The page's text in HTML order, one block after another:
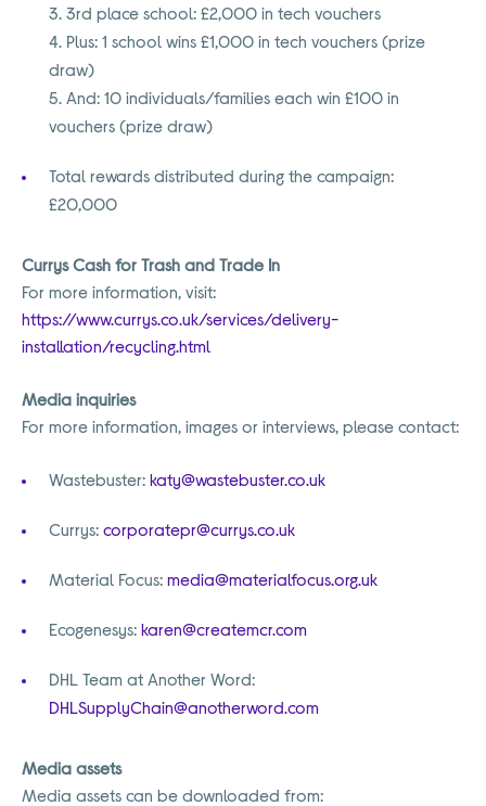
3. 3rd place school: £2,000 in tech vouchers
4. Plus: 1 school wins £1,000 in tech vouchers (prize
draw)
5. And: 10 individuals/families each win £100 in
vouchers (prize draw)
Total rewards distributed during the campaign:
£20,000
Currys Cash for Trash and Trade In
For more information, visit:
https://www.currys.co.uk/services/delivery-
installation/recycling.html
Media inquiries
For more information, images or interviews, please contact:
Wastebuster: katy@wastebuster.co.uk
Currys: corporatepr@currys.co.uk
Material Focus: media@materialfocus.org.uk
Ecogenesys: karen@createmcr.com
DHL Team at Another Word:
DHLSupplyChain@anotherword.com
Media assets
Media assets can be downloaded from: